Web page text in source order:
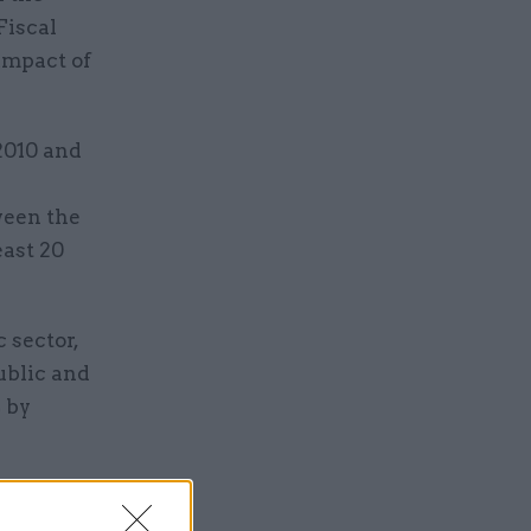
of
and
the
20
sector,
and
by